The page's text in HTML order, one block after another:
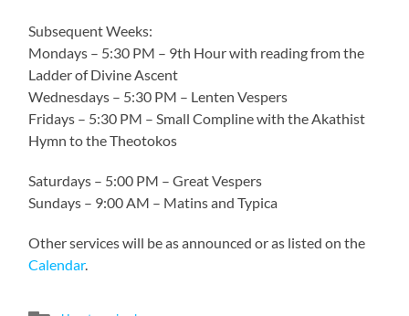
Subsequent Weeks:
Mondays – 5:30 PM – 9th Hour with reading from the
Ladder of Divine Ascent
Wednesdays – 5:30 PM – Lenten Vespers
Fridays – 5:30 PM – Small Compline with the Akathist
Hymn to the Theotokos
Saturdays – 5:00 PM – Great Vespers
Sundays – 9:00 AM – Matins and Typica
Other services will be as announced or as listed on the
Calendar.